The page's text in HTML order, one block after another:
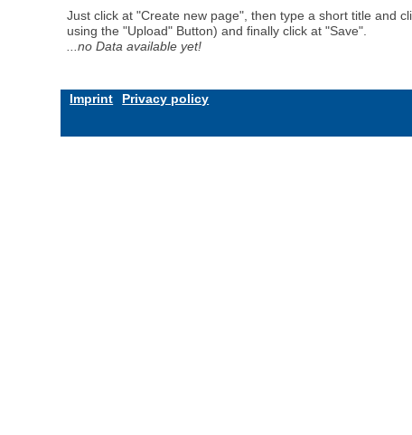
Just click at "Create new page", then type a short title and
using the "Upload" Button) and finally click at "Save".
...no Data available yet!
Imprint Privacy policy